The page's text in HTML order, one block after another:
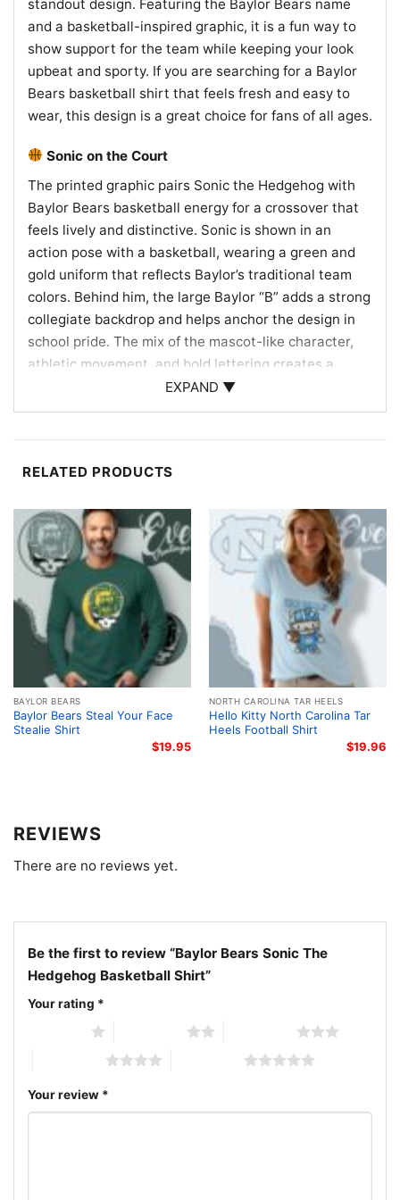
standout design. Featuring the Baylor Bears name
and a basketball-inspired graphic, it is a fun way to
show support for the team while keeping your look
upbeat and sporty. If you are searching for a Baylor
Bears basketball shirt that feels fresh and easy to
wear, this design is a great choice for fans of all ages.
Sonic on the Court
The printed graphic pairs Sonic the Hedgehog with
Baylor Bears basketball energy for a crossover that
feels lively and distinctive. Sonic is shown in an
action pose with a basketball, wearing a green and
gold uniform that reflects Baylor’s traditional team
colors. Behind him, the large Baylor “B” adds a strong
collegiate backdrop and helps anchor the design in
school pride. The mix of the mascot-like character,
athletic movement, and bold lettering creates a
spirited look that celebrates both fast-paced fun and
Baylor basketball tradition. It is the kind of artwork
This Baylor Bears Sonic The Hedgehog Basketball
Shirt is a great pick for students, alumni, and anyone
who enjoys creative sports designs. It also makes a
thoughtful gift for birthdays, holidays, or watch
parties when you want something that feels personal
and fun. Wear it to cheer on Baylor, hang out with
friends, or add a little team pride to your everyday
rotation.
Related keywords:
Baylor Bears Sonic basketball
shirt; Baylor Bears Sonic the Hedgehog shirt; Baylor
EXPAND ▼
RELATED PRODUCTS
BAYLOR BEARS
Baylor Bears Steal Your Face
Stealie Shirt
$19.95
NORTH CAROLINA TAR HEELS
Hello Kitty North Carolina Tar
Heels Football Shirt
$19.96
REVIEWS
There are no reviews yet.
Be the first to review “Baylor Bears Sonic The
Hedgehog Basketball Shirt”
Your rating *
Your review *